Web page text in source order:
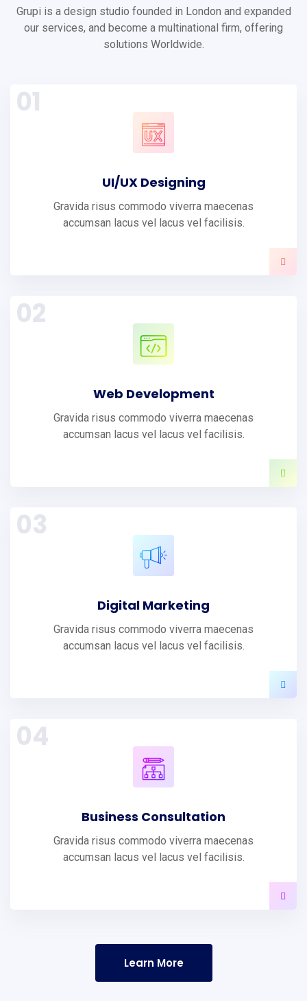
Grupi is a design studio founded in London and expanded
our services, and become a multinational firm, offering
solutions Worldwide.
01
UI/UX Designing
Gravida risus commodo viverra maecenas
accumsan lacus vel lacus vel facilisis.
02
Web Development
Gravida risus commodo viverra maecenas
accumsan lacus vel lacus vel facilisis.
03
Digital Marketing
Gravida risus commodo viverra maecenas
accumsan lacus vel lacus vel facilisis.
04
Business Consultation
Gravida risus commodo viverra maecenas
accumsan lacus vel lacus vel facilisis.
Learn More